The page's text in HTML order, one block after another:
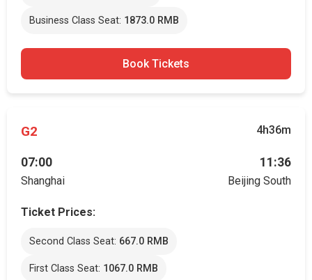
Business Class Seat: 1873.0 RMB
Book Tickets
G2 4h36m
07:00
Shanghai
11:36
Beijing South
Ticket Prices:
Second Class Seat: 667.0 RMB
First Class Seat: 1067.0 RMB